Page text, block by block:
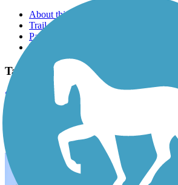
About this trail
Trail reviews
Parking access
Trail Photos
Tanglewood Trail Photos
Submit Photo
Tanglewood Trail Description